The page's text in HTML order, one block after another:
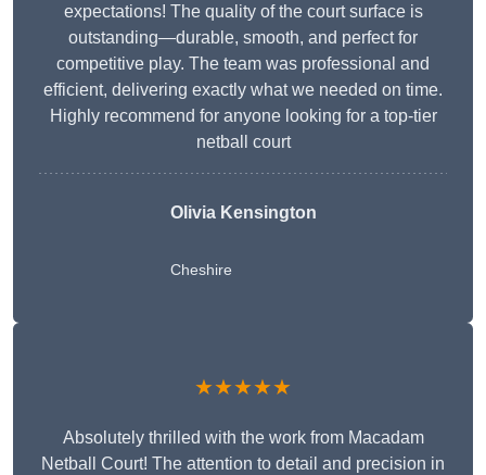
expectations! The quality of the court surface is
outstanding—durable, smooth, and perfect for
competitive play. The team was professional and
efficient, delivering exactly what we needed on time.
Highly recommend for anyone looking for a top-tier
netball court
Olivia Kensington
Cheshire
★★★★★
Absolutely thrilled with the work from Macadam
Netball Court! The attention to detail and precision in